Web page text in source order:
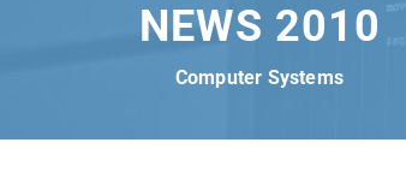
NEWS 2010
Computer Systems